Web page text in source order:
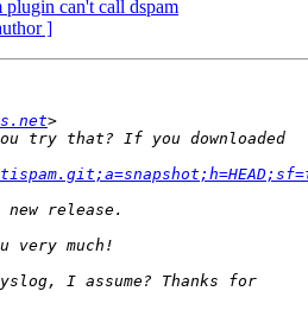
can't call dspam
]